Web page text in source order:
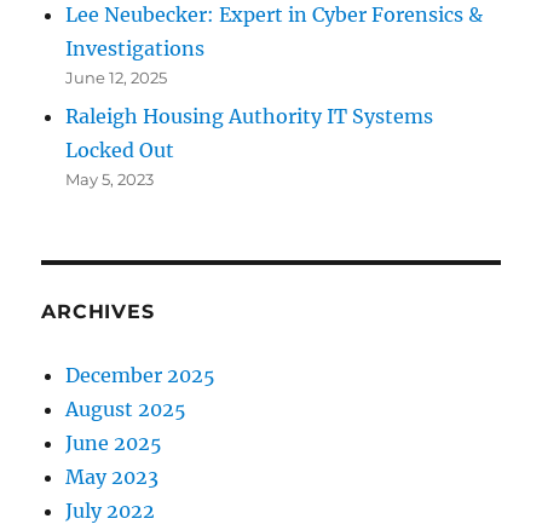
Lee Neubecker: Expert in Cyber Forensics &
Investigations
June 12, 2025
Raleigh Housing Authority IT Systems
Locked Out
May 5, 2023
ARCHIVES
December 2025
August 2025
June 2025
May 2023
July 2022